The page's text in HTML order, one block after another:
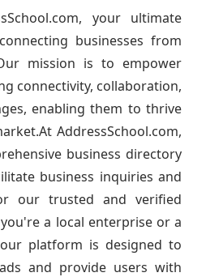
your ultimate
businesses from
mission is to empower
connectivity, collaboration,
enabling them to thrive
AddressSchool.com,
business directory
business inquiries and
our trusted and verified
a local enterprise or a
platform is designed to
and provide users with